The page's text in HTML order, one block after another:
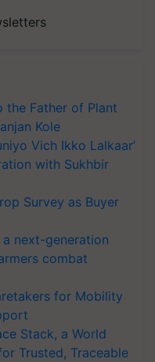
the Father of Plant
Kole
Vich Ikko Lalkaar’
with Sukhbir
Survey as Buyer
a next-generation
combat
for Mobility
Stack, a World
Trusted, Traceable